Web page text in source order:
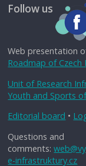
Follow us
Web presentation
Roadmap of Czech
Unit of Research
Youth and Sports
Editorial board •
Questions and
comments:
e-infrastruktury.cz